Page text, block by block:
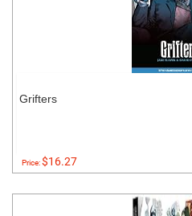
Grifters
Price:$16.27